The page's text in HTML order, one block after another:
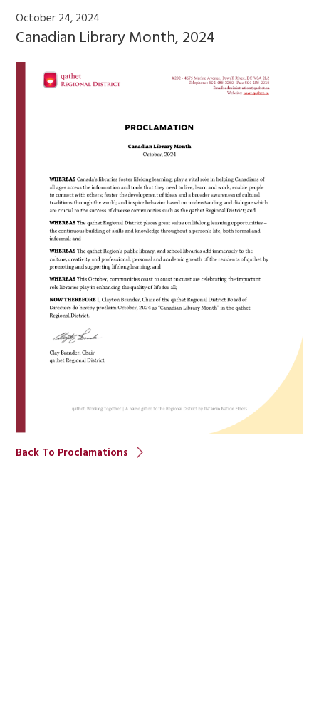
October 24, 2024
Canadian Library Month, 2024
Back To Proclamations